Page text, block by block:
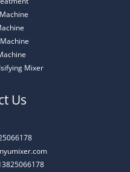
Mixer
Us